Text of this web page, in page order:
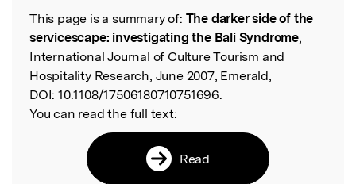
Read the Original
This page is a summary of: The darker side of the
servicescape: investigating the Bali Syndrome,
International Journal of Culture Tourism and
Hospitality Research, June 2007, Emerald,
DOI: 10.1108/17506180710751696.
You can read the full text:
Read